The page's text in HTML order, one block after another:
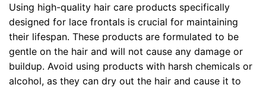
Using high-quality hair care products specifically
designed for lace frontals is crucial for maintaining
their lifespan. These products are formulated to be
gentle on the hair and will not cause any damage or
buildup. Avoid using products with harsh chemicals or
alcohol, as they can dry out the hair and cause it to